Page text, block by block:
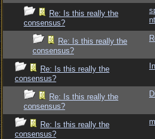
Re: Is this really the
consensus?
Re: Is this really the
consensus?
Re: Is this really the
consensus?
Re: Is this really the
consensus?
Re: Is this really the
consensus?